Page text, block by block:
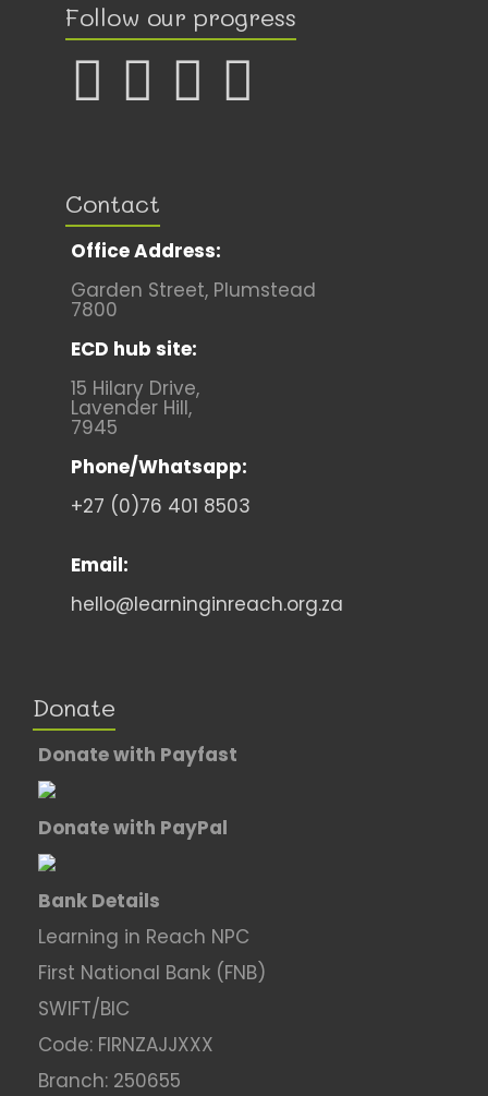
Follow our progress
Contact
Office Address:
Garden Street, Plumstead
7800
ECD hub site:
15 Hilary Drive,
Lavender Hill,
7945
Phone/Whatsapp:
+27 (0)76 401 8503
Email:
hello@learninginreach.org.za
Donate
Donate with Payfast
Donate with PayPal
Bank Details
Learning in Reach NPC
First National Bank (FNB)
SWIFT/BIC
Code: FIRNZAJJXXX
Branch: 250655